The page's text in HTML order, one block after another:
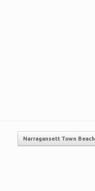
Narragansett Town Beach